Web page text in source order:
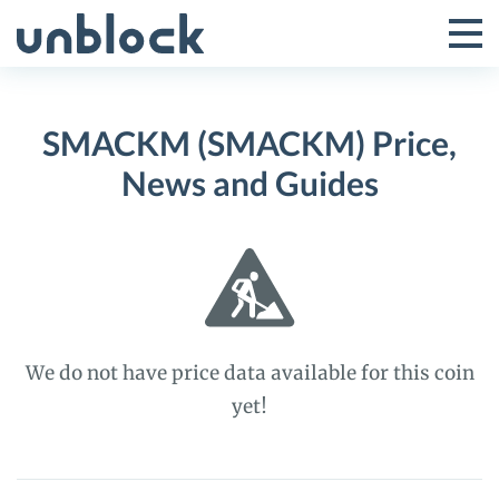
to
Toggle
Menu
SMACKM (SMACKM) Price,
News and Guides
We do not have price data available for this coin
yet!
SMACKM